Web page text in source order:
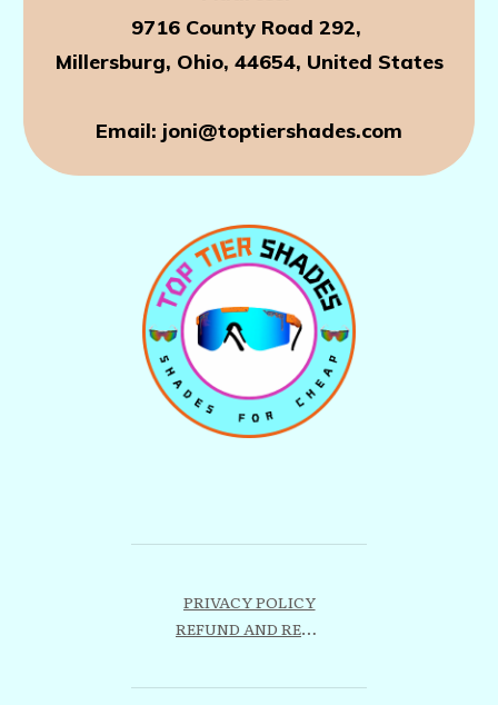
9716 County Road 292,
Millersburg, Ohio, 44654, United States
Email: joni@toptiershades.com
PRIVACY POLICY
REFUND AND RETURNS POLICY